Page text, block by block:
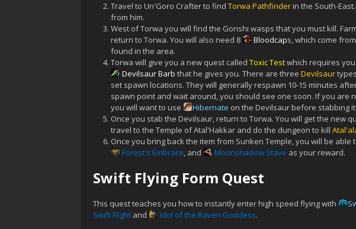
Travel to Un'Goro Crafter to find Torwa Pathfinderin the South-
from him.
West of Torwa you will find the Gorishi wasps that you must kill.
return to Torwa. You will also need 8
Bloodcaps, which come
found in the area.
Torwa will give you a new quest called Toxic Testwhich requires
Devilsaur Barb that he gives you. There are three Devilsaur
set spawn locations. They will generally respawn 10-15 minutes
spawn point and wait around, you should see one soon. If you are
you will want to use
Hibernate on the Devilsaur before stabbing it.
Once you stab the Devilsaur, return to Torwa. You will get the new
travel to the Temple of Atal'Hakkar and do the dungeon to kill
Once you bring back the item from Sunken Temple, you will be able
Forest's Embrace, and Moonshadow Stave as your reward.
Swift Flying Form Quest
This quest teaches you how to instantly enter high speed flying with
Swift Flight and Idol of the Raven Goddess.